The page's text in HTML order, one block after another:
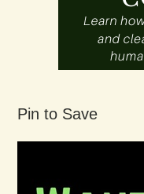
Pin to Save